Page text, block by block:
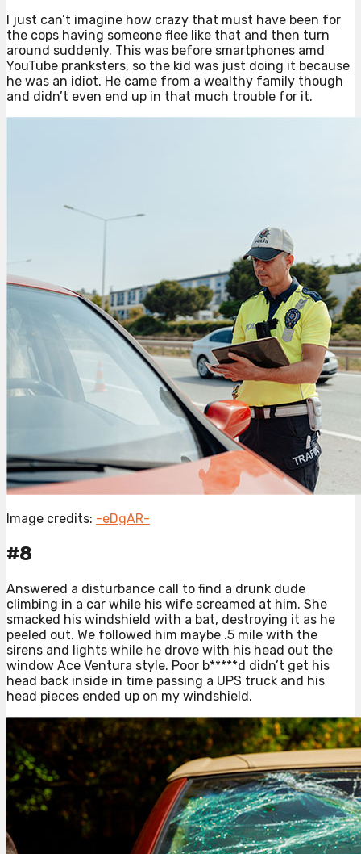
I just can’t imagine how crazy that must have been for
the cops having someone flee like that and then turn
around suddenly. This was before smartphones amd
YouTube pranksters, so the kid was just doing it because
he was an idiot. He came from a wealthy family though
and didn’t even end up in that much trouble for it.
Image credits: -eDgAR-
#8
Answered a disturbance call to find a drunk dude
climbing in a car while his wife screamed at him. She
smacked his windshield with a bat, destroying it as he
peeled out. We followed him maybe .5 mile with the
sirens and lights while he drove with his head out the
window Ace Ventura style. Poor b*****d didn’t get his
head back inside in time passing a UPS truck and his
head pieces ended up on my windshield.